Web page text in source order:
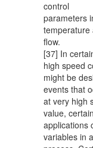
control
parameters
temperature
flow.
[37] In
high speed
might be
events that
at very high
value, certain
applications
variables in a